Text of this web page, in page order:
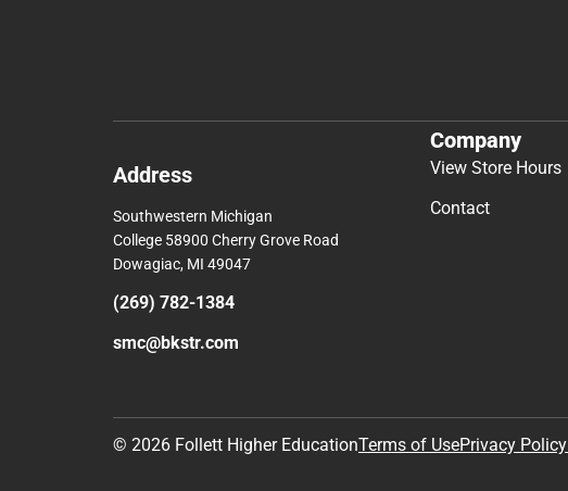
Address
Southwestern Michigan
College 58900 Cherry Grove Road
Dowagiac, MI 49047
(269) 782-1384
smc@bkstr.com
Company
View Store Hours
Contact
© 2026 Follett Higher EducationTerms of UsePrivacy Policy